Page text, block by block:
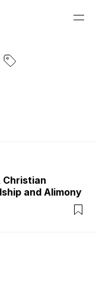
Christian
and Alimony